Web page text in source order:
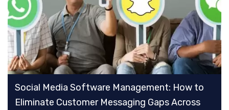
Social Media Software Management: How to
Eliminate Customer Messaging Gaps Across